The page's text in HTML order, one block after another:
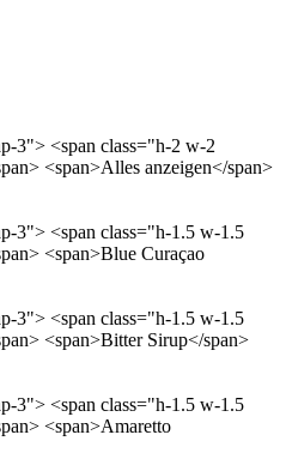
3"> <span class="h-2 w-2
<span>Alles anzeigen</span>
3"> <span class="h-1.5 w-1.5
<span>Blue Curaçao
3"> <span class="h-1.5 w-1.5
<span>Bitter Sirup</span>
3"> <span class="h-1.5 w-1.5
<span>Amaretto